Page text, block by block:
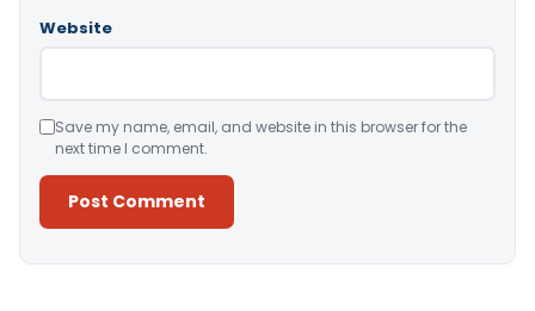
Website
Save my name, email, and website in this browser for the
next time I comment.